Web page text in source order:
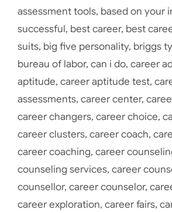
assessment tools, based on your
successful, best career, best
suits, big five personality, briggs
bureau of labor, can i do, career
aptitude, career aptitude test,
assessments, career center,
career changers, career choice,
career clusters, career coach,
career coaching, career
counseling services, career
counsellor, career counselor,
career exploration, career fairs,